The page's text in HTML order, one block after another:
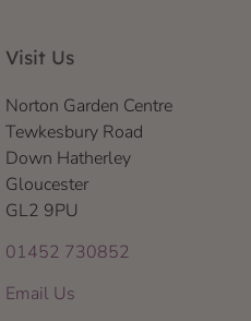
Visit Us
Norton Garden Centre
Tewkesbury Road
Down Hatherley
Gloucester
GL2 9PU
01452 730852
Email Us